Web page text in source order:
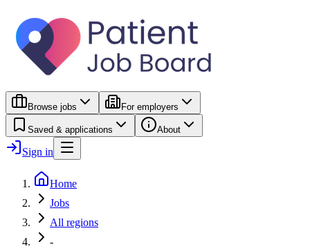
Browse jobs For employers
Saved & applications About
Sign in
Home
Jobs
All regions
-